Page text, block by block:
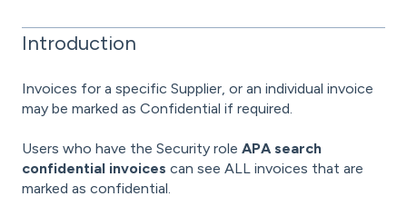
Introduction
Invoices for a specific Supplier, or an individual invoice
may be marked as Confidential if required.
Users who have the Security role APA search
confidential invoices can see ALL invoices that are
marked as confidential.